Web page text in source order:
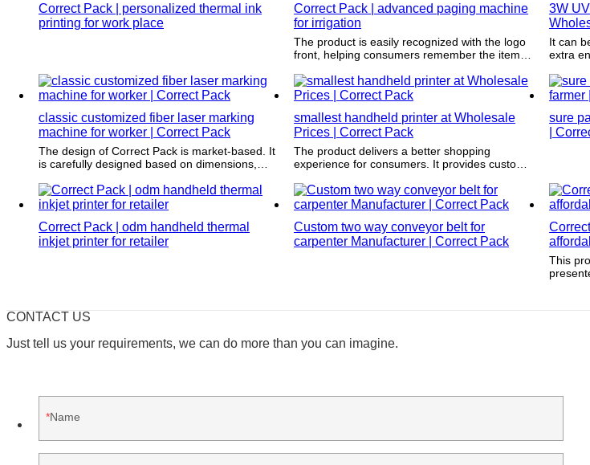
Correct Pack | personalized thermal ink
printing for work place
Correct Pack | advanced paging machine
for irrigation
The product is easily recognized with the logo
front, helping consumers remember the item
again.
3W
It can
extra
classic customized fiber laser marking
machine for worker | Correct Pack
The design of Correct Pack is market-based. It
is carefully designed based on dimensions,
packed.
smallest handheld printer at Wholesale
Prices | Correct Pack
The product delivers a better shopping
experience for consumers. It provides customer
way to contact companies and provide
feedback.
sure
|
Correct Pack | odm handheld thermal
inkjet printer for retailer
Custom two way conveyor belt for
carpenter Manufacturer | Correct Pack
This
CONTACT US
Just tell us your requirements, we can do more than you can imagine.
Name